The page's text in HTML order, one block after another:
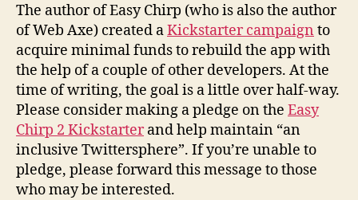
The author of Easy Chirp (who is also the author
of Web Axe) created aKickstarter campaign to
acquire minimal funds to rebuild the app with
the help of a couple of other developers. At the
time of writing, the goal is a little over half-way.
Please consider making a pledge on the Easy
Chirp 2 Kickstarterand help maintain “an
inclusive Twittersphere”. If you’re unable to
pledge, please forward this message to those
who may be interested.